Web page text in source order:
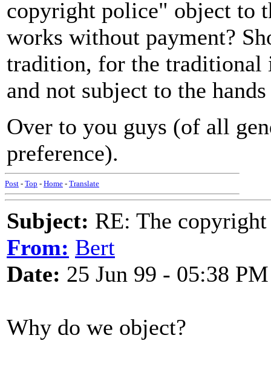
copyright police" object to
works without payment?
tradition, for the
and not subject to the
Over to you guys (of all
preference).
Post - Top - Home - Translate
Subject: RE: The
From: Bert
Date: 25 Jun 99 - 05:38 PM
Why do we object?